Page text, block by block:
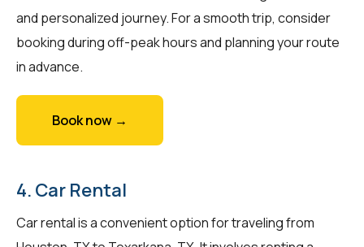
and personalized journey. For a smooth trip, consider
booking during off-peak hours and planning your route
in advance.
Book now →
4. Car Rental
Car rental is a convenient option for traveling from